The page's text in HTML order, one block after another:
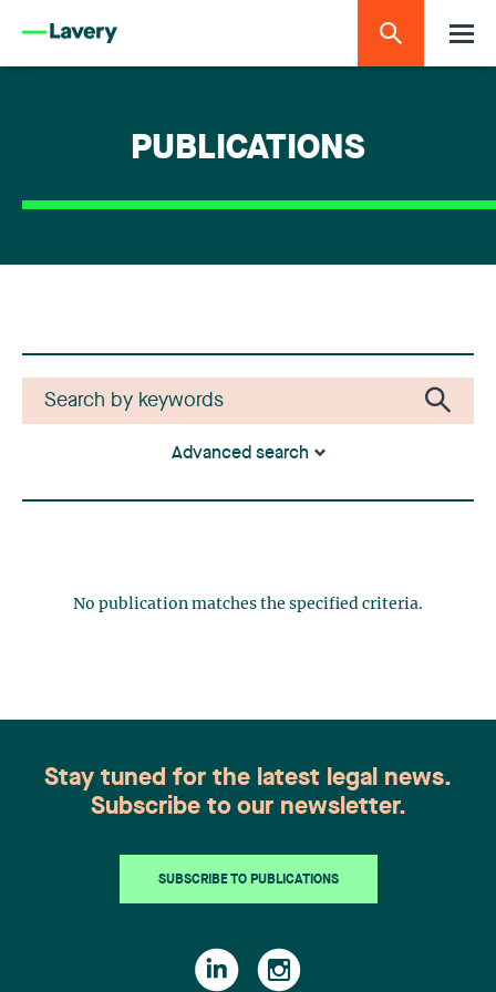
PUBLICATIONS
Advanced search
No publication matches the specified criteria.
Stay tuned for the latest legal news.
Subscribe to our newsletter.
SUBSCRIBE TO PUBLICATIONS